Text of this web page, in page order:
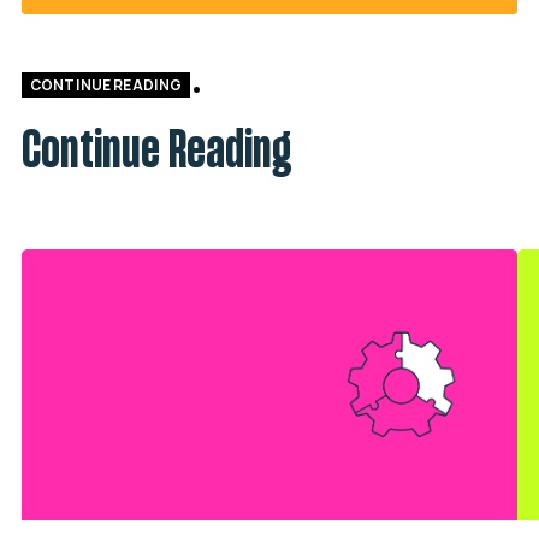
CONTINUE READING
Continue Reading